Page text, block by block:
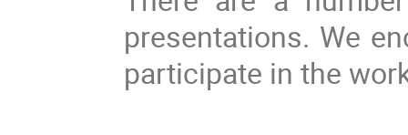
presentations. We
participate in the